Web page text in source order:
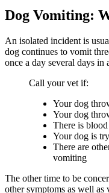
Dog Vomiting:
An isolated incident is
dog continues to vomit
once a day several days
Call your vet if:
Your dog
Your dog
There is
Your dog is
There are
vomiting
The other time to be
other symptoms as well as